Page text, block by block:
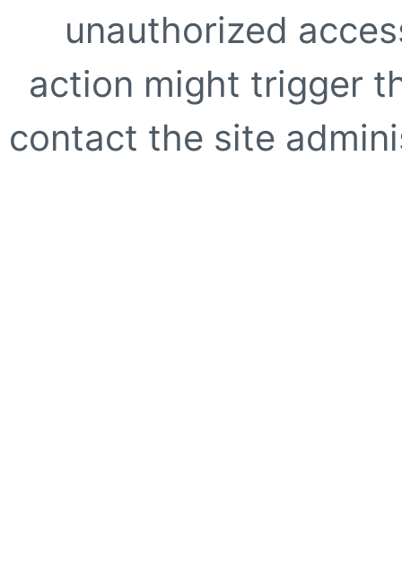
unauthorized
action might trigger
contact the site